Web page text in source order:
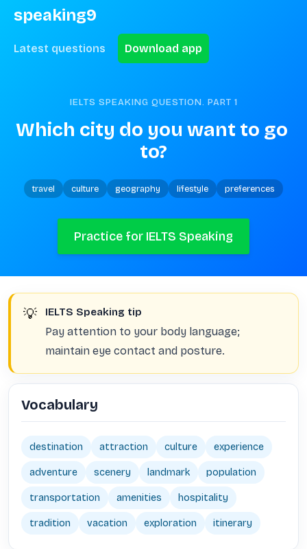
speaking9
Latest questions Download app
IELTS SPEAKING QUESTION. PART 1
Which city do you want to go
to?
travel culture geography lifestyle preferences
Practice for IELTS Speaking
💡 IELTS Speaking tip
Pay attention to your body language;
maintain eye contact and posture.
Vocabulary
destination attraction culture experience
adventure scenery landmark population
transportation amenities hospitality
tradition vacation exploration itinerary